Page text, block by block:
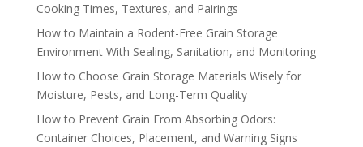
Cooking Times, Textures, and Pairings
How to Maintain a Rodent-Free Grain Storage
Environment With Sealing, Sanitation, and Monitoring
How to Choose Grain Storage Materials Wisely for
Moisture, Pests, and Long-Term Quality
How to Prevent Grain From Absorbing Odors:
Container Choices, Placement, and Warning Signs